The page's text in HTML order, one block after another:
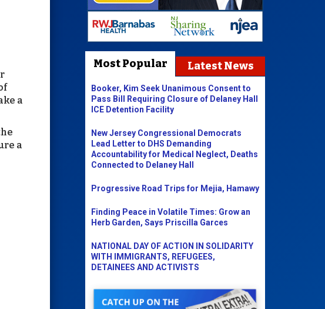
a
a
Most Popular Latest News
Booker, Kim Seek Unanimous Consent to
Pass Bill Requiring Closure of Delaney Hall
ICE Detention Facility
New Jersey Congressional Democrats
Lead Letter to DHS Demanding
Accountability for Medical Neglect, Deaths
Connected to Delaney Hall
Progressive Road Trips for Mejia, Hamawy
Finding Peace in Volatile Times: Grow an
Herb Garden, Says Priscilla Garces
NATIONAL DAY OF ACTION IN SOLIDARITY
WITH IMMIGRANTS, REFUGEES,
DETAINEES AND ACTIVISTS